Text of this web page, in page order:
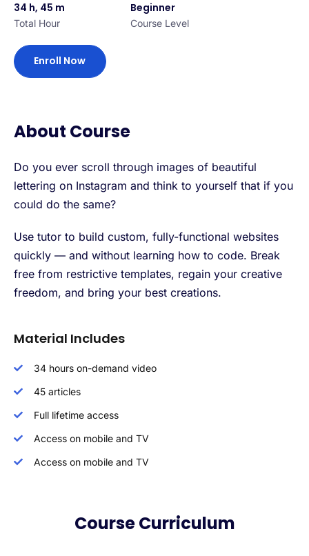
34 h, 45 m
Total Hour
Beginner
Course Level
Enroll Now
About Course
Do you ever scroll through images of beautiful
lettering on Instagram and think to yourself that if you
could do the same?
Use tutor to build custom, fully-functional websites
quickly — and without learning how to code. Break
free from restrictive templates, regain your creative
freedom, and bring your best creations.
Material Includes
34 hours on-demand video
45 articles
Full lifetime access
Access on mobile and TV
Access on mobile and TV
Course Curriculum